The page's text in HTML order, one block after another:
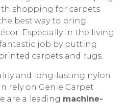
shopping for carpets
best way to bring
Especially in the living
job by putting
carpets and rugs.
and long-lasting nylon
rely on Genie Carpet
are a leading machine-